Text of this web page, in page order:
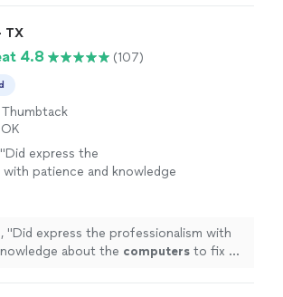
TX
4.8 (107)
Did express the
patience and knowledge
"Did express the professionalism with
about the computers to fix my